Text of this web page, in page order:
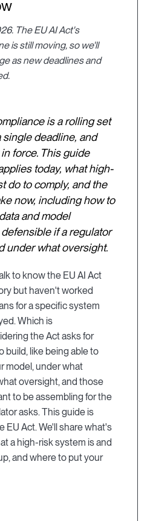
The EU AI Act's
is still moving, so we'll
as new deadlines and
is a rolling set
deadline, and
force. This guide
today, what high-
do to comply, and the
now, including how to
and model
if a regulator
under what oversight.
to know the EU AI Act
but haven't worked
for a specific system
Which is
the Act asks for
build, like being able to
model, under what
oversight, and those
to be assembling for the
asks. This guide is
EU Act. We'll share what's
a high-risk system is and
and where to put your